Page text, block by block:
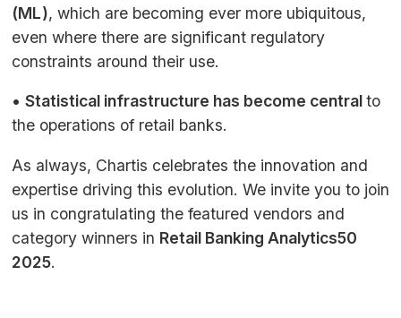
(ML), which are becoming ever more ubiquitous,
even where there are significant regulatory
constraints around their use.
• Statistical infrastructure has become centralto
the operations of retail banks.
As always, Chartis celebrates the innovation and
expertise driving this evolution. We invite you to join
us in congratulating the featured vendors and
category winners in Retail Banking Analytics50
2025.